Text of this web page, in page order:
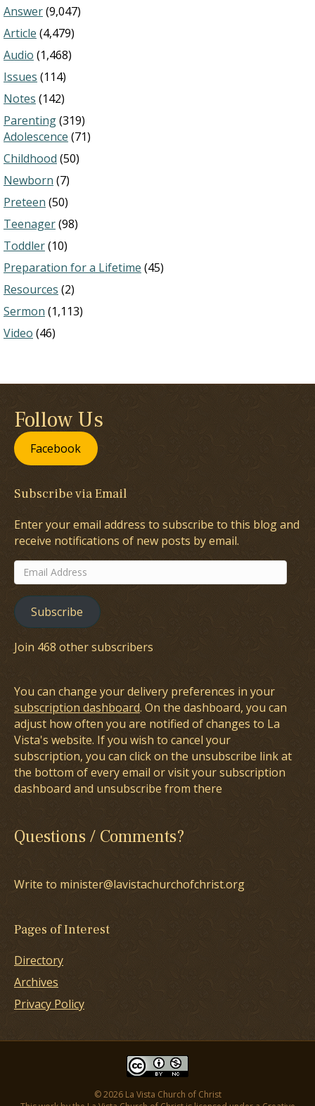
Answer(9,047)
Article (4,479)
Audio (1,468)
Issues (114)
Notes (142)
Parenting(319)
Adolescence (71)
Childhood (50)
Newborn (7)
Preteen (50)
Teenager(98)
Toddler(10)
Preparation for a Lifetime (45)
Resources (2)
Sermon (1,113)
Video (46)
Follow Us
Facebook
Subscribe via Email
Enter your email address to subscribe to this blog and
receive notifications of new posts by email.
Email
Address
Subscribe
Join 468 other subscribers
You can change your delivery preferences in your
subscription dashboard. On the dashboard, you can
adjust how often you are notified of changes to La
Vista's website. If you wish to cancel your
subscription, you can click on the unsubscribe link at
the bottom of every email or visit your subscription
dashboard and unsubscribe from there
Questions / Comments?
Write to minister@lavistachurchofchrist.org
Pages of Interest
Directory
Archives
Privacy Policy
© 2026 La Vista Church of Christ